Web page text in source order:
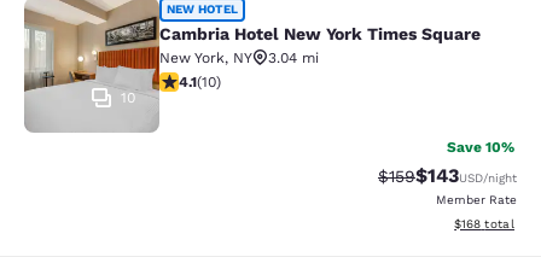
Cambria Hotel New York Times
10
NEW HOTEL
Cambria Hotel New York Times Square
New York, NY
3.04 mi
4.1 stars rating. Very Good. 10 reviews
4.1(10)
Save 10%
Strikethrough Rate:
$159Discounted
$143USD/night
Member Rate
View
$168 total